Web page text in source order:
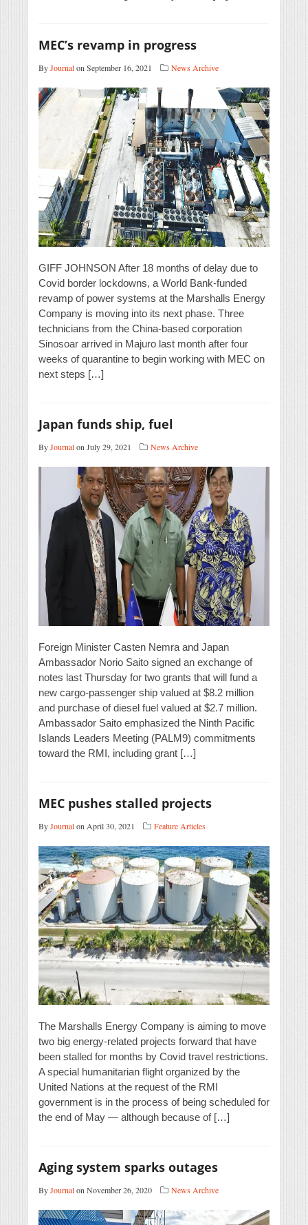
MEC’s revamp in progress
ByJournalon September 16, 2021 News Archive
GIFF JOHNSON After 18 months of delay due to
Covid border lockdowns, a World Bank-funded
revamp of power systems at the Marshalls Energy
Company is moving into its next phase. Three
technicians from the China-based corporation
Sinosoar arrived in Majuro last month after four
weeks of quarantine to begin working with MEC on
next steps […]
Japan funds ship, fuel
ByJournalon July 29, 2021 News Archive
Foreign Minister Casten Nemra and Japan
Ambassador Norio Saito signed an exchange of
notes last Thursday for two grants that will fund a
new cargo-passenger ship valued at $8.2 million
and purchase of diesel fuel valued at $2.7 million.
Ambassador Saito emphasized the Ninth Pacific
Islands Leaders Meeting (PALM9) commitments
toward the RMI, including grant […]
MEC pushes stalled projects
ByJournalon April 30, 2021 Feature Articles
The Marshalls Energy Company is aiming to move
two big energy-related projects forward that have
been stalled for months by Covid travel restrictions.
A special humanitarian flight organized by the
United Nations at the request of the RMI
government is in the process of being scheduled for
the end of May — although because of […]
Aging system sparks outages
ByJournalon November 26, 2020 News Archive